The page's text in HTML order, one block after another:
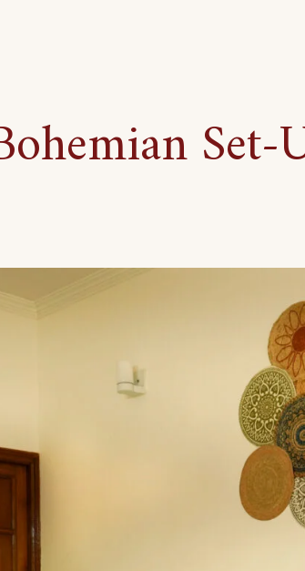
Set-